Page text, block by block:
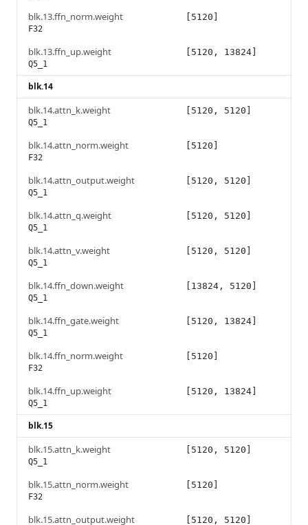
blk.13.ffn_norm.weight
F32
[5120]
blk.13.ffn_up.weight
Q5_1
[5120, 13824]
blk.14
blk.14.attn_k.weight
Q5_1
[5120, 5120]
blk.14.attn_norm.weight
F32
[5120]
blk.14.attn_output.weight
Q5_1
[5120, 5120]
blk.14.attn_q.weight
Q5_1
[5120, 5120]
blk.14.attn_v.weight
Q5_1
[5120, 5120]
blk.14.ffn_down.weight
Q5_1
[13824, 5120]
blk.14.ffn_gate.weight
Q5_1
[5120, 13824]
blk.14.ffn_norm.weight
F32
[5120]
blk.14.ffn_up.weight
Q5_1
[5120, 13824]
blk.15
blk.15.attn_k.weight
Q5_1
[5120, 5120]
blk.15.attn_norm.weight
F32
[5120]
blk.15.attn_output.weight [5120, 5120]